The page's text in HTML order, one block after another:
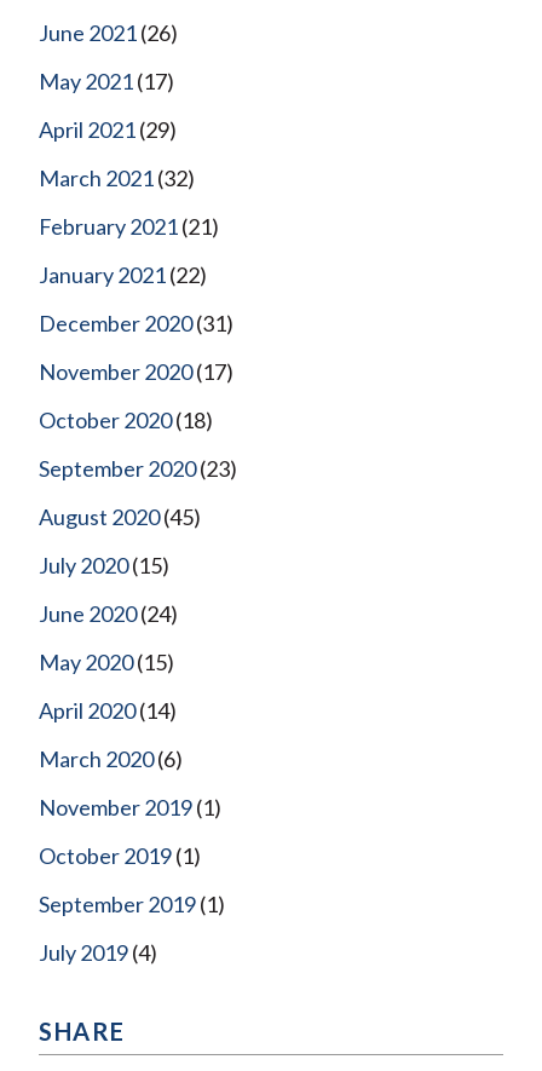
June 2021(26)
May 2021(17)
April 2021(29)
March 2021(32)
February 2021(21)
January 2021(22)
December 2020(31)
November 2020(17)
October 2020(18)
September 2020(23)
August 2020(45)
July 2020(15)
June 2020(24)
May 2020(15)
April 2020(14)
March 2020(6)
November 2019(1)
October 2019(1)
September 2019(1)
July 2019(4)
SHARE